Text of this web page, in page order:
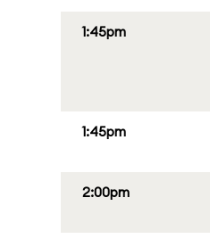
1:45pm
1:45pm
2:00pm